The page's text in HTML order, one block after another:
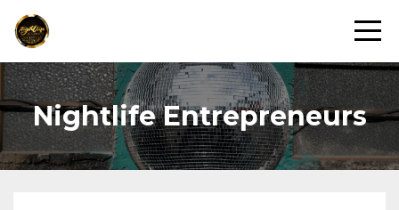
Nightlife Entrepreneurs